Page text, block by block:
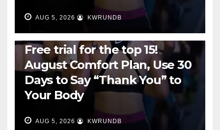
AUG 5, 2026 KWRUNDB
Free trial for the top 15!
August Comfort Plan, Use 30
Days to Say “Thank You” to
Your Body
AUG 5, 2026 KWRUNDB